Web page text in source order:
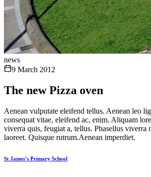
news
9 March 2012
The new Pizza oven
Aenean vulputate eleifend tellus. Aenean leo
consequat vitae, eleifend ac, enim. Aliquam
viverra quis, feugiat a, tellus. Phasellus viverra
laoreet. Quisque rutrum.Aenean imperdiet.
St James’s Primary School